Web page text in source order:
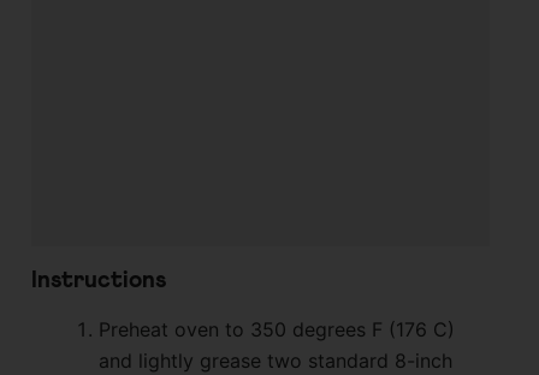
Instructions
Preheat oven to 350 degrees F (176 C)
and lightly grease two standard 8-inch